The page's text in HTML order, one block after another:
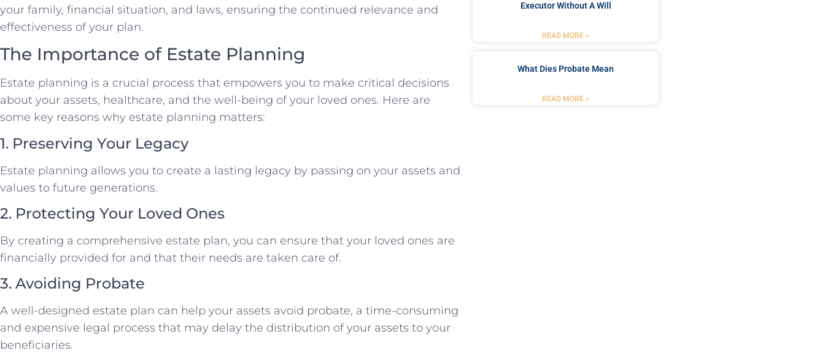
your family, financial situation, and laws, ensuring the continued relevance and
effectiveness of your plan.
The Importance of Estate Planning
Estate planning is a crucial process that empowers you to make critical decisions
about your assets, healthcare, and the well-being of your loved ones. Here are
some key reasons why estate planning matters:
1. Preserving Your Legacy
Estate planning allows you to create a lasting legacy by passing on your assets and
values to future generations.
2. Protecting Your Loved Ones
By creating a comprehensive estate plan, you can ensure that your loved ones are
financially provided for and that their needs are taken care of.
3. Avoiding Probate
A well-designed estate plan can help your assets avoid probate, a time-consuming
and expensive legal process that may delay the distribution of your assets to your
beneficiaries.
Executor Without A Will
READ MORE »
What Dies Probate Mean
READ MORE »